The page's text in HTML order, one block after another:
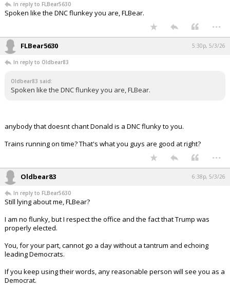
In reply to FLBear5630
Spoken like the DNC flunkey you are, FLBear.
...
FLBear5630 5:30p, 5/3/26
In reply to Oldbear83
Oldbear83 said:
Spoken like the DNC flunkey you are, FLBear.
anybody that doesnt chant Donald is a DNC flunky to you.
Trains running on time? That's what you guys are good at right?
...
Oldbear83 6:38p, 5/3/26
In reply to FLBear5630
Still lying about me, FLBear?
I am no flunky, but I respect the office and the fact that Trump was
properly elected.
You, for your part, cannot go a day without a tantrum and echoing
leading Democrats.
If you keep using their words, any reasonable person will see you as a
Democrat.